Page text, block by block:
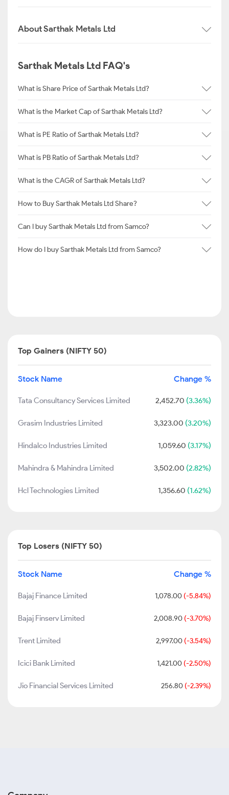
About Sarthak Metals Ltd
Sarthak Metals Ltd FAQ's
What is Share Price of Sarthak Metals Ltd?
What is the Market Cap of Sarthak Metals Ltd?
What is PE Ratio of Sarthak Metals Ltd?
What is PB Ratio of Sarthak Metals Ltd?
What is the CAGR of Sarthak Metals Ltd?
How to Buy Sarthak Metals Ltd Share?
Can I buy Sarthak Metals Ltd from Samco?
How do I buy Sarthak Metals Ltd from Samco?
Top Gainers (NIFTY 50)
Stock Name Change %
Tata Consultancy Services Limited 2,452.70 (3.36%)
Grasim Industries Limited 3,323.00 (3.20%)
Hindalco Industries Limited 1,059.60 (3.17%)
Mahindra & Mahindra Limited 3,502.00 (2.82%)
Hcl Technologies Limited 1,356.60 (1.62%)
Top Losers (NIFTY 50)
Stock Name Change %
Bajaj Finance Limited 1,078.00 (-5.84%)
Bajaj Finserv Limited 2,008.90 (-3.70%)
Trent Limited 2,997.00 (-3.54%)
Icici Bank Limited 1,421.00 (-2.50%)
Jio Financial Services Limited 256.80 (-2.39%)